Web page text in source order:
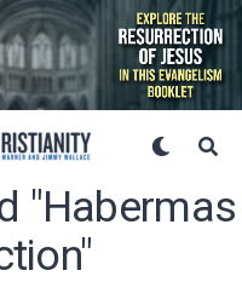
"habermas